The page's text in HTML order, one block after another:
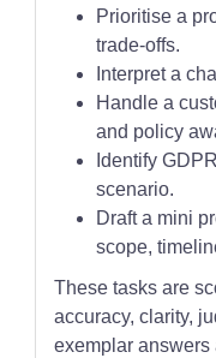
Prioritise a
trade-offs.
Interpret a
Handle a
and policy
Identify
scenario.
Draft a mini
scope,
These tasks are
accuracy, clarity,
exemplar answers